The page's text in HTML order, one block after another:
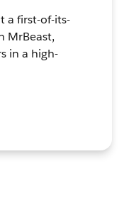
a first-of-its-
MrBeast,
in a high-